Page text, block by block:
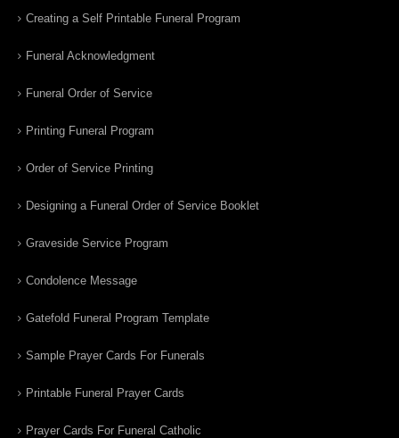
Creating a Self Printable Funeral Program
Funeral Acknowledgment
Funeral Order of Service
Printing Funeral Program
Order of Service Printing
Designing a Funeral Order of Service Booklet
Graveside Service Program
Condolence Message
Gatefold Funeral Program Template
Sample Prayer Cards For Funerals
Printable Funeral Prayer Cards
Prayer Cards For Funeral Catholic